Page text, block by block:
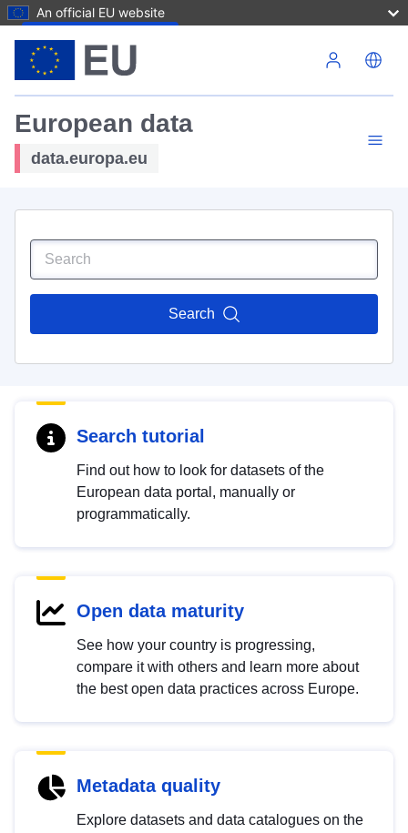
An official EU website
European data
data.europa.eu
Search
Search tutorial
Find out how to look for datasets of the
European data portal, manually or
programmatically.
Open data maturity
See how your country is progressing,
compare it with others and learn more about
the best open data practices across Europe.
Metadata quality
Explore datasets and data catalogues on the